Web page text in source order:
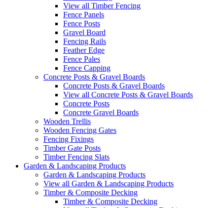
View all Timber Fencing
Fence Panels
Fence Posts
Gravel Board
Fencing Rails
Feather Edge
Fence Pales
Fence Capping
Concrete Posts & Gravel Boards
Concrete Posts & Gravel Boards
View all Concrete Posts & Gravel Boards
Concrete Posts
Concrete Gravel Boards
Wooden Trellis
Wooden Fencing Gates
Fencing Fixings
Timber Gate Posts
Timber Fencing Slats
Garden & Landscaping Products
Garden & Landscaping Products
View all Garden & Landscaping Products
Timber & Composite Decking
Timber & Composite Decking